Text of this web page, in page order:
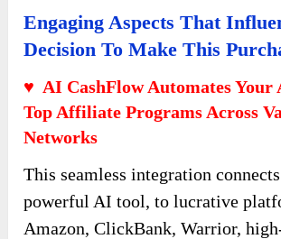
Engaging Aspects That
Decision To Make This
♥ AI CashFlow Automates Your
Top Affiliate Programs Across
Networks
This seamless integration
powerful AI tool, to lucrative
Amazon, ClickBank, Warrior,